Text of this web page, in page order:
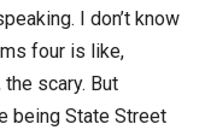
I don’t know
four is like,
scary. But
being State Street